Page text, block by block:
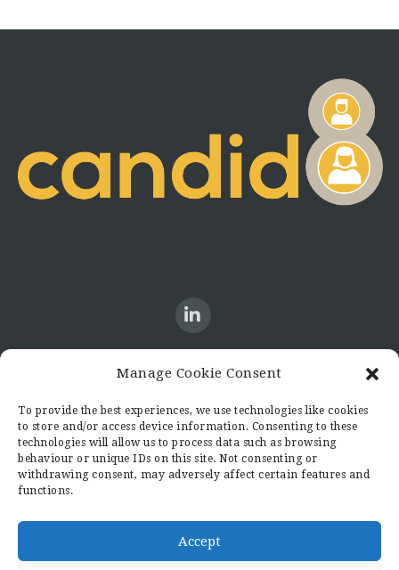
Manage Cookie Consent
To provide the best experiences, we use technologies like cookies
to store and/or access device information. Consenting to these
technologies will allow us to process data such as browsing
behaviour or unique IDs on this site. Not consenting or
withdrawing consent, may adversely affect certain features and
functions.
Accept
Candid8
36 Regent Place
Rugby
Warwickshire